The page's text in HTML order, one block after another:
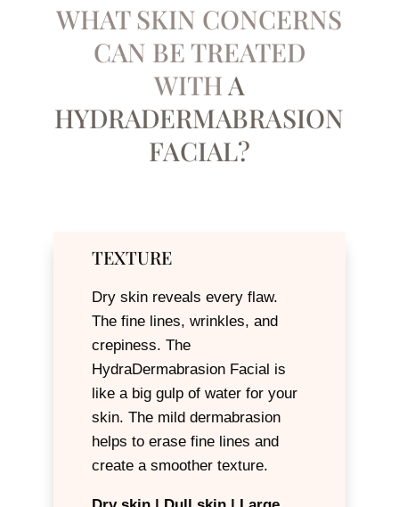
WHAT SKIN CONCERNS
CAN BE ​TREATED
WITH A
HYDRADERMABRASION
FACIAL?
TEXTURE
Dry skin reveals every flaw.
The fine lines, wrinkles, and
crepiness. The
HydraDermabrasion Facial is
like a big gulp of water for your
skin. The mild dermabrasion
helps to erase fine lines and
create a smoother texture.